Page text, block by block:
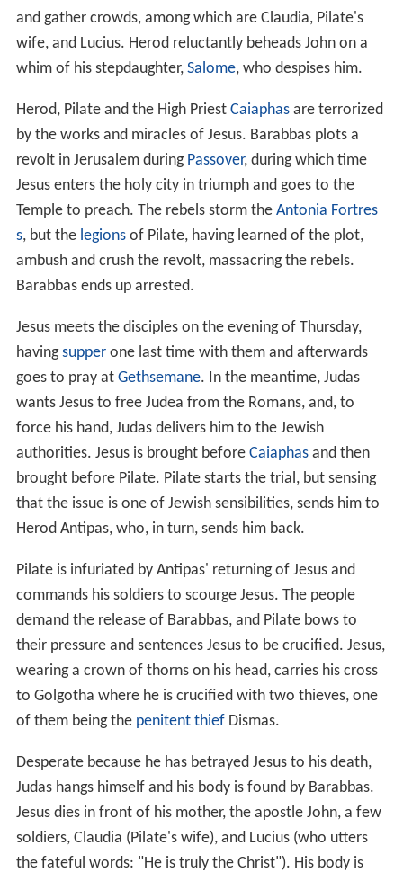
and gather crowds, among which are Claudia, Pilate's
wife, and Lucius. Herod reluctantly beheads John on a
whim of his stepdaughter, Salome, who despises him.
Herod, Pilate and the High Priest Caiaphasare terrorized
by the works and miracles of Jesus. Barabbas plots a
revolt in Jerusalem during Passover, during which time
Jesus enters the holy city in triumph and goes to the
Temple to preach. The rebels storm the Antonia Fortres
s, but the legionsof Pilate, having learned of the plot,
ambush and crush the revolt, massacring the rebels.
Barabbas ends up arrested.
Jesus meets the disciples on the evening of Thursday,
havingsupperone last time with them and afterwards
goes to pray at Gethsemane. In the meantime, Judas
wants Jesus to free Judea from the Romans, and, to
force his hand, Judas delivers him to the Jewish
authorities. Jesus is brought before Caiaphasand then
brought before Pilate. Pilate starts the trial, but sensing
that the issue is one of Jewish sensibilities, sends him to
Herod Antipas, who, in turn, sends him back.
Pilate is infuriated by Antipas' returning of Jesus and
commands his soldiers to scourge Jesus. The people
demand the release of Barabbas, and Pilate bows to
their pressure and sentences Jesus to be crucified. Jesus,
wearing a crown of thorns on his head, carries his cross
to Golgotha where he is crucified with two thieves, one
of them being the penitent thiefDismas.
Desperate because he has betrayed Jesus to his death,
Judas hangs himself and his body is found by Barabbas.
Jesus dies in front of his mother, the apostle John, a few
soldiers, Claudia (Pilate's wife), and Lucius (who utters
the fateful words: "He is truly the Christ"). His body is